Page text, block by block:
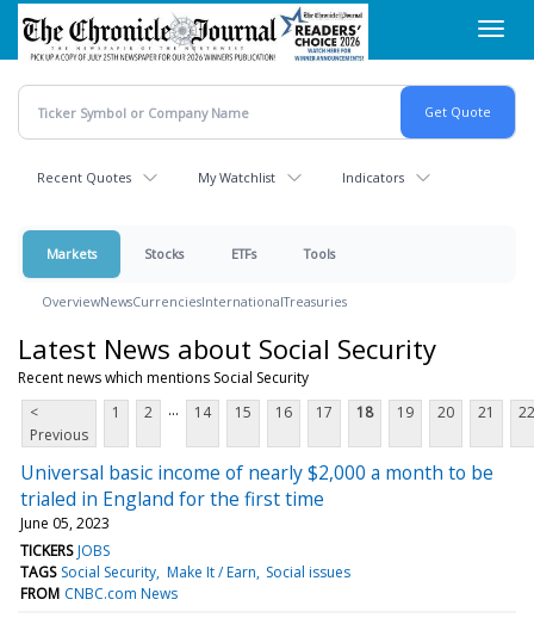
Skip
main
content
Recent Quotes My Watchlist Indicators
Markets Stocks ETFs Tools
OverviewNewsCurrenciesInternationalTreasuries
Latest News about Social Security
Recent news which mentions Social Security
<
Previous
1 2 ... 14 15 16 17 18 19 20 21 22
Universal basic income of nearly $2,000 a month to be
trialed in England for the first time
June 05, 2023
TICKERS JOBS
TAGS Social Security Make It / Earn Social issues
FROM CNBC.com News